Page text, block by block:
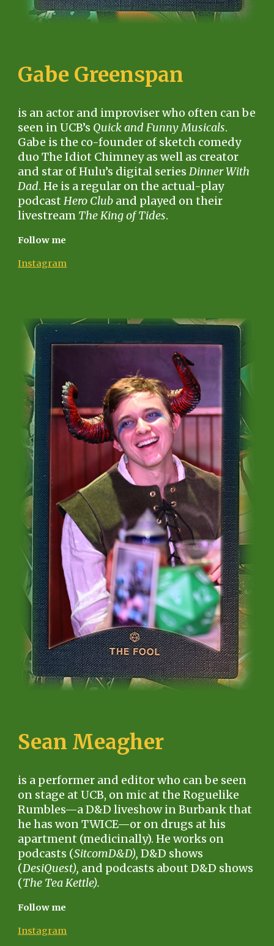
Gabe Greenspan
is an actor and improviser who often can be
seen in UCB’s Quick and Funny Musicals.
Gabe is the co-founder of sketch comedy
duo The Idiot Chimney as well as creator
and star of Hulu’s digital seriesDinner With
Dad. He is a regular on the actual-play
podcastHero Club and played on their
livestream The King of Tides.
Follow me
Instagram
Sean Meagher
is a performer and editor who can be seen
on stage at UCB, on mic at the Roguelike
Rumbles—a D&D liveshow in Burbank that
he has won TWICE—or on drugs at his
apartment (medicinally). He works on
podcasts (SitcomD&D),D&D shows
(DesiQuest), and podcasts about D&D shows
(The Tea Kettle).
Follow me
Instagram